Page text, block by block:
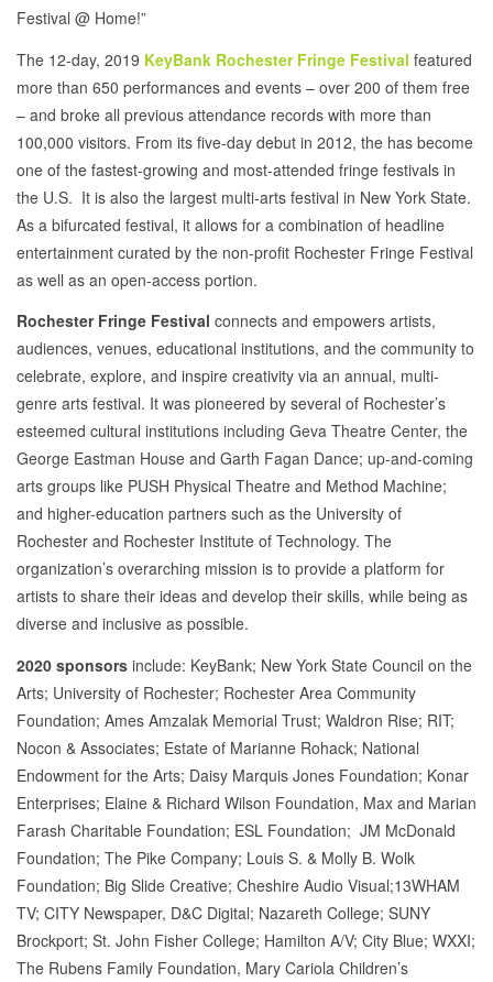
Festival @ Home!”
The 12-day, 2019 KeyBank Rochester Fringe Festival featured
more than 650 performances and events – over 200 of them free
– and broke all previous attendance records with more than
100,000 visitors. From its five-day debut in 2012, the has become
one of the fastest-growing and most-attended fringe festivals in
the U.S. It is also the largest multi-arts festival in New York State.
As a bifurcated festival, it allows for a combination of headline
entertainment curated by the non-profit Rochester Fringe Festival
as well as an open-access portion.
Rochester Fringe Festival connects and empowers artists,
audiences, venues, educational institutions, and the community to
celebrate, explore, and inspire creativity via an annual, multi-
genre arts festival. It was pioneered by several of Rochester’s
esteemed cultural institutions including Geva Theatre Center, the
George Eastman House and Garth Fagan Dance; up-and-coming
arts groups like PUSH Physical Theatre and Method Machine;
and higher-education partners such as the University of
Rochester and Rochester Institute of Technology. The
organization’s overarching mission is to provide a platform for
artists to share their ideas and develop their skills, while being as
diverse and inclusive as possible.
2020 sponsors include: KeyBank; New York State Council on the
Arts; University of Rochester; Rochester Area Community
Foundation; Ames Amzalak Memorial Trust; Waldron Rise; RIT;
Nocon & Associates; Estate of Marianne Rohack; National
Endowment for the Arts; Daisy Marquis Jones Foundation; Konar
Enterprises; Elaine & Richard Wilson Foundation, Max and Marian
Farash Charitable Foundation; ESL Foundation; JM McDonald
Foundation; The Pike Company; Louis S. & Molly B. Wolk
Foundation; Big Slide Creative; Cheshire Audio Visual;13WHAM
TV; CITY Newspaper, D&C Digital; Nazareth College; SUNY
Brockport; St. John Fisher College; Hamilton A/V; City Blue; WXXI;
The Rubens Family Foundation, Mary Cariola Children’s